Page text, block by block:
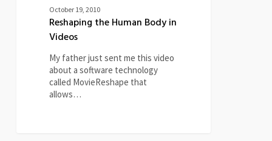
October 19, 2010
Reshaping the Human Body in
Videos
My father just sent me this video
about a software technology
called MovieReshape that
allows…